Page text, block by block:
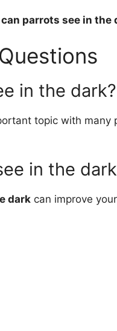
can parrots see in the
in the dark?
topic with many
in the
dark can improve